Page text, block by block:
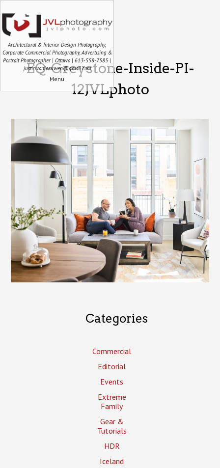
Architectural & Interior Design Photography,
Corporate Commercial Photography, Advertising &
Portrait Photographer | Ottawa | 613-558-7585 |
justin.vanleeuwen@gmail.com
Menu
EQ-Greystone-Inside-PI-
12JVLphoto
Categories
Commercial
Editorial
Events
Extreme
Family
Gear &
Tutorials
HDR
Iceland